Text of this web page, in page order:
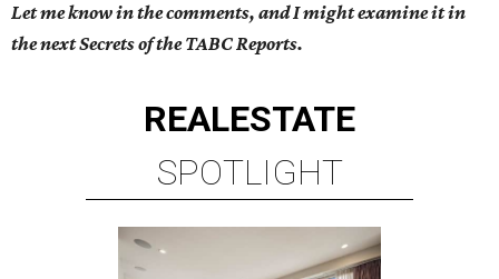
Let me know in the comments, and I might examine it in
the next Secrets of the TABC Reports.
REALESTATE
SPOTLIGHT